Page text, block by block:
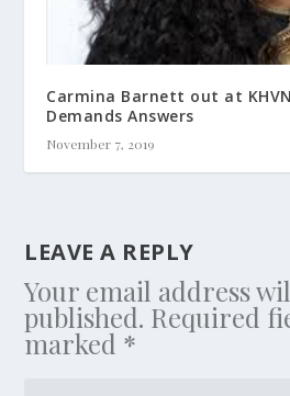
Carmina Barnett out at
Demands Answers
November 7, 2019
LEAVE A REPLY
Your email address
published. Required
marked *